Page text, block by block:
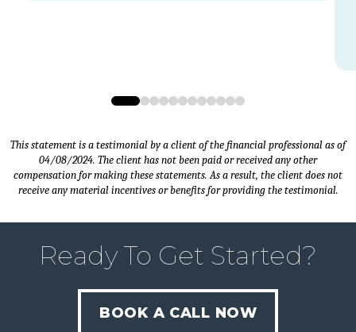
0 1 234567891011
This statement is a testimonial by a client of the financial professional as of
04/08/2024. The client has not been paid or received any other
compensation for making these statements. As a result, the client does not
receive any material incentives or benefits for providing the testimonial.
Ready To Get Started?
BOOK A CALL NOW